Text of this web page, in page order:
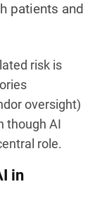
patients and
risk is
oversight)
though AI
role.
in